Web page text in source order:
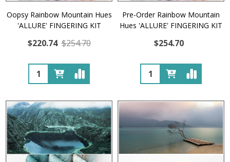
Oopsy Rainbow Mountain Hues
'ALLURE' FINGERING KIT
$220.74 $254.70
Quantity:
Pre-Order Rainbow Mountain
Hues 'ALLURE' FINGERING KIT
$254.70
Quantity: